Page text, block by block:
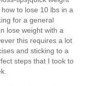
to lose 10 lbs in a
for a general
lose weight with a
this requires a lot
and sticking to a
steps that I took to